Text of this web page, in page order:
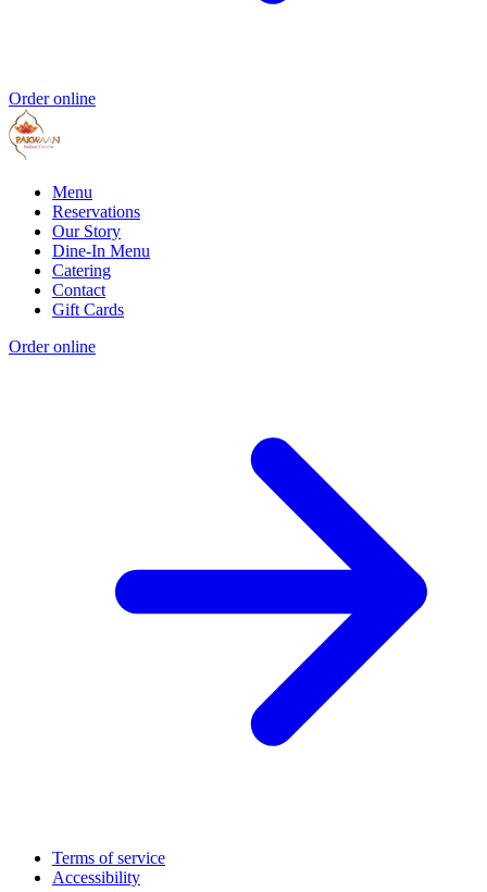
Order online
Menu
Reservations
Our Story
Dine-In Menu
Catering
Contact
Gift Cards
Order online
Terms of service
Accessibility